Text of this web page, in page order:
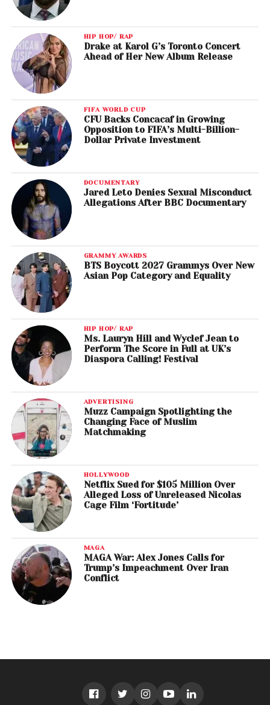
HIP HOP/ RAP
Drake at Karol G’s Toronto Concert
Ahead of Her New Album Release
FIFA WORLD CUP
CFU Backs Concacaf in Growing
Opposition to FIFA’s Multi-Billion-
Dollar Private Investment
DOCUMENTARY
Jared Leto Denies Sexual Misconduct
Allegations After BBC Documentary
GRAMMY AWARDS
BTS Boycott 2027 Grammys Over New
Asian Pop Category and Equality
HIP HOP/ RAP
Ms. Lauryn Hill and Wyclef Jean to
Perform The Score in Full at UK’s
Diaspora Calling! Festival
ADVERTISING
Muzz Campaign Spotlighting the
Changing Face of Muslim
Matchmaking
HOLLYWOOD
Netflix Sued for $105 Million Over
Alleged Loss of Unreleased Nicolas
Cage Film ‘Fortitude’
MAGA
MAGA War: Alex Jones Calls for
Trump’s Impeachment Over Iran
Conflict